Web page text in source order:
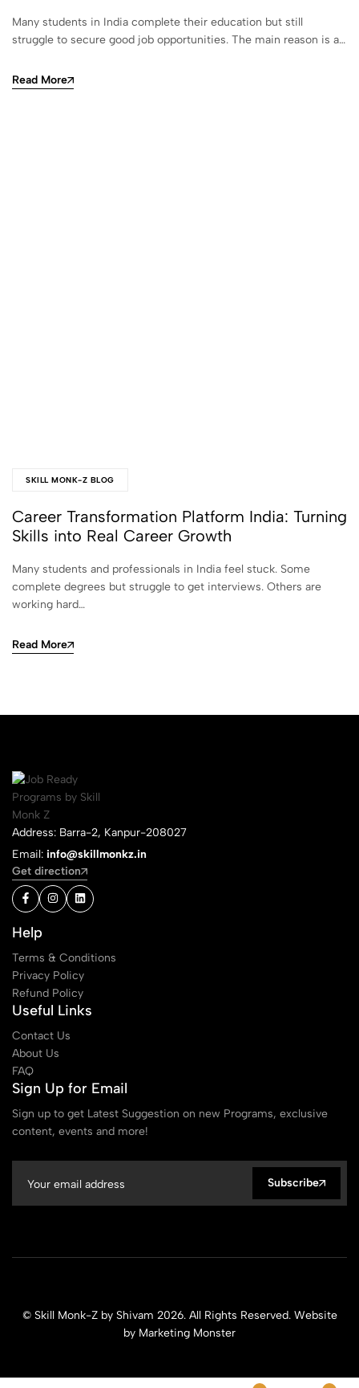
Many students in India complete their education but still
struggle to secure good job opportunities. The main reason is a…
Read More
SKILL MONK-Z BLOG
Career Transformation Platform India: Turning
Skills into Real Career Growth
Many students and professionals in India feel stuck. Some
complete degrees but struggle to get interviews. Others are
working hard…
Read More
Address: Barra-2, Kanpur-208027
Email: info@skillmonkz.in
Get direction
Help
Terms & Conditions
Privacy Policy
Refund Policy
Useful Links
Contact Us
About Us
FAQ
Sign Up for Email
Sign up to get Latest Suggestion on new Programs, exclusive
content, events and more!
Subscribe
© Skill Monk-Z by Shivam 2026. All Rights Reserved. Website
by Marketing Monster